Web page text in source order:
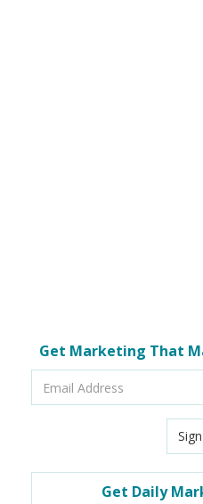
Get Marketing That
Get Daily